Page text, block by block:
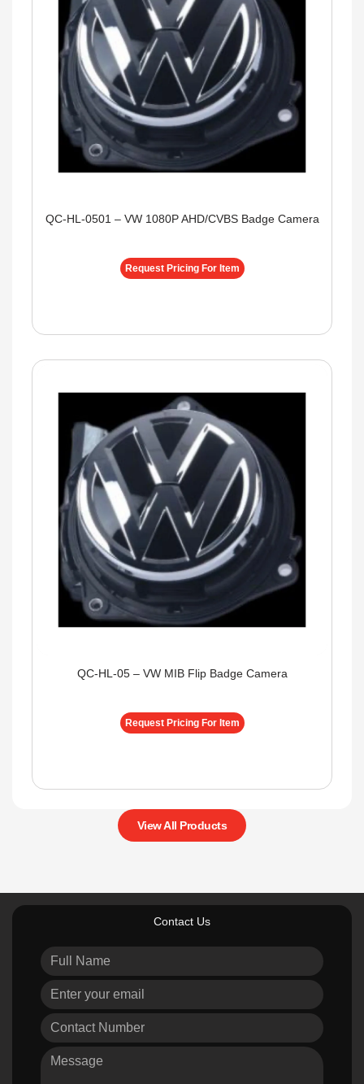
View All Products
QC-HL-0501 – VW 1080P AHD/CVBS Badge Camera
Request Pricing For Item
QC-HL-05 – VW MIB Flip Badge Camera
Request Pricing For Item
Contact Us